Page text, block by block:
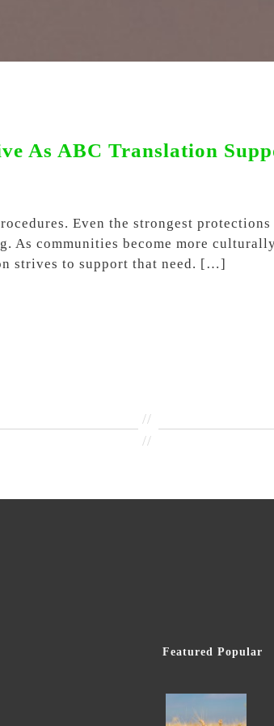
As ABC Translation
Even the strongest
As communities become more
strives to support that need. […]
//
//
Featured Popular